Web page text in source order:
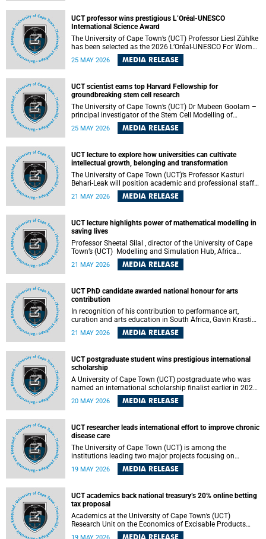
UCT professor wins prestigious L’Oréal-UNESCO
International Science Award
The University of Cape Town’s (UCT) Professor Liesl Zühlke
has been selected as the 2026 L’Oréal-UNESCO For Women
in Science International Award Laureate for Africa and the
Arab States in the field of Life and Environmental Sciences.
25 MAY 2026 MEDIA RELEASE
UCT scientist earns top Harvard Fellowship for
groundbreaking stem cell research
The University of Cape Town’s (UCT) Dr Mubeen Goolam –
principal investigator of the Stem Cell Modelling of
Development and Disease Group , jointly based in the
Department of Human Biology and the Neuroscience
conferred to esteemed scholars across a multitude of
disciplines.
25 MAY 2026 MEDIA RELEASE
UCT lecture to explore how universities can cultivate
intellectual growth, belonging and transformation
The University of Cape Town (UCT)’s Professor Kasturi
Behari-Leak will position academic and professional staff
development as a critical site of institutional and sectoral
transformation in her UCT Inaugural Lecture on Tuesday,
21 MAY 2026 MEDIA RELEASE
UCT lecture highlights power of mathematical modelling in
saving lives
Professor Sheetal Silal , director of the University of Cape
Town’s (UCT) Modelling and Simulation Hub, Africa
(MASHA) , recently delivered an inspiring and engaging
inaugural lecture titled “Models, Policy and People:
21 MAY 2026 MEDIA RELEASE
UCT PhD candidate awarded national honour for arts
contribution
In recognition of his contribution to performance art,
curation and arts education in South Africa, Gavin Krastin,
a PhD candidate at the University of Cape Town (UCT), has
been awarded the Order of Ikhamanga in Bronze, a
21 MAY 2026 MEDIA RELEASE
UCT postgraduate student wins prestigious international
scholarship
A University of Cape Town (UCT) postgraduate who was
named an international scholarship finalist earlier in 2026
has now secured one of the world’s most prestigious
leadership-based awards, marking a defining moment in a
20 MAY 2026 MEDIA RELEASE
UCT researcher leads international effort to improve chronic
disease care
The University of Cape Town (UCT) is among the
institutions leading two major projects focusing on
implementation science for health systems strengthening
in the context of chronic non-communicable diseases
Chronic Disease (GACD) funding call, $400 000 is invested
in health research to assess strategies for supporting
health systems and improving equity in outcomes of NCDs
care in low- and middle-income countries (LMICs).
19 MAY 2026 MEDIA RELEASE
UCT academics back national treasury’s 20% online betting
tax proposal
Academics at the University of Cape Town’s (UCT)
Research Unit on the Economics of Excisable Products
MEDIA RELEASE